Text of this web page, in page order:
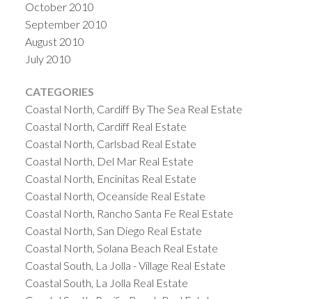
October 2010
September 2010
August 2010
July 2010
CATEGORIES
Coastal North, Cardiff By The Sea Real Estate
Coastal North, Cardiff Real Estate
Coastal North, Carlsbad Real Estate
Coastal North, Del Mar Real Estate
Coastal North, Encinitas Real Estate
Coastal North, Oceanside Real Estate
Coastal North, Rancho Santa Fe Real Estate
Coastal North, San Diego Real Estate
Coastal North, Solana Beach Real Estate
Coastal South, La Jolla - Village Real Estate
Coastal South, La Jolla Real Estate